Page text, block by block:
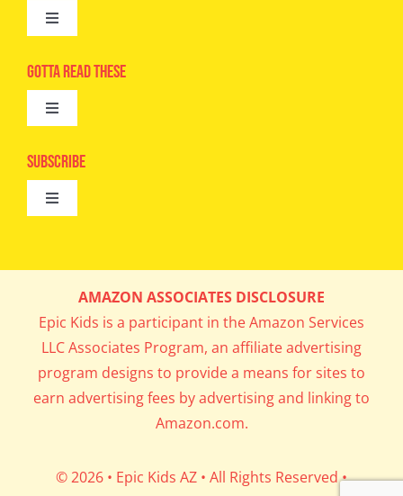
Toggle
Advertise
Camps
Digital Editions
Gotta Read These
Toggle
Epic Kids
Book Club
What’s Cookin’
Parents’ Corner
Career Day
Subscribe
Toggle
Get In My Inbox!
AMAZON ASSOCIATES DISCLOSURE
Epic Kids is a participant in the Amazon Services
LLC Associates Program, an affiliate advertising
program designs to provide a means for sites to
earn advertising fees by advertising and linking to
Amazon.com.
© 2026 • Epic Kids AZ • All Rights Reserved •